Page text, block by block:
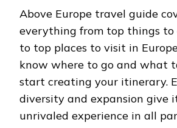
Above Europe travel guide
everything from top things to
to top places to visit in
know where to go and what
start creating your itinerary.
diversity and expansion give
unrivaled experience in all